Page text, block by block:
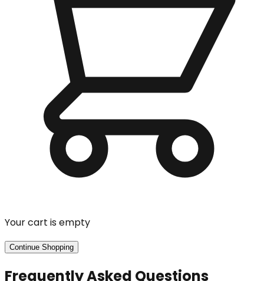
Your cart is empty
Continue Shopping
Frequently Asked Questions